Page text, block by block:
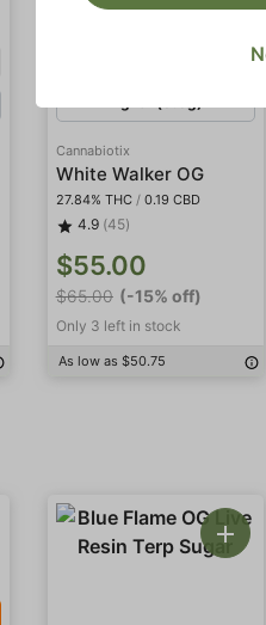
Cannabiotix
White Walker OG
27.84% THC / 0.19 CBD
4.9 (45)
$55.00
$65.00 (-15% off)
Only 3 left in stock
As low as $50.75